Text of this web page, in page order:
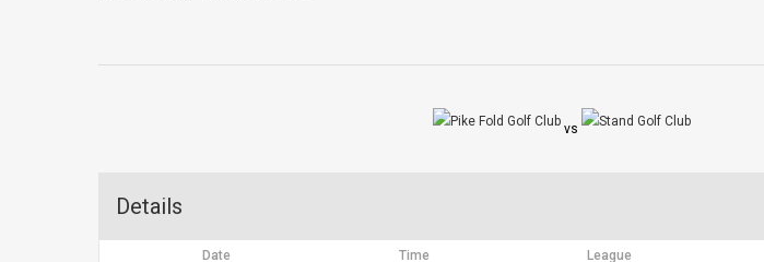
vs
Details
Date Time League